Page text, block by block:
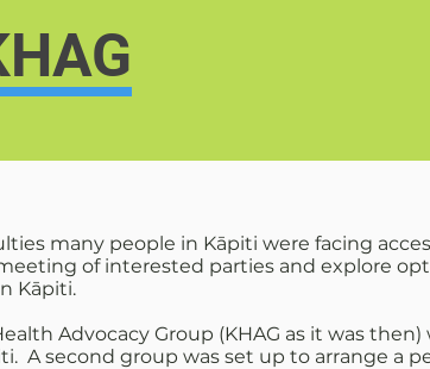
many people in Kāpiti were facing
of interested parties and explore
Kāpiti.
Advocacy Group (KHAG as it was
A second group was set up to arrange a